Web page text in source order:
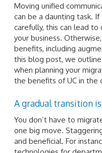
Moving unified
can be a daunting task.
carefully, this can lead to
your business.
benefits, including
this blog post, we
when planning your
the benefits of UC in the
A gradual transition
You don’t have to
one big move.
and beneficial. For